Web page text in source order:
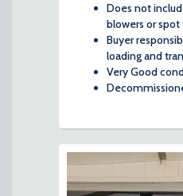
Does not
blowers or spot
Buyer
loading and
Very Good